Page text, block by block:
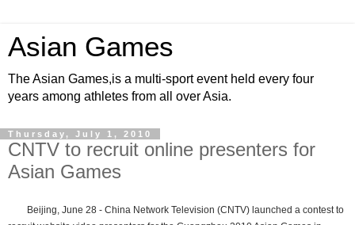
Asian Games
The Asian Games,is a multi-sport event held every four
years among athletes from all over Asia.
Thursday, July 1, 2010
CNTV to recruit online presenters for
Asian Games
Beijing, June 28 - China Network Television (CNTV) launched a contest to